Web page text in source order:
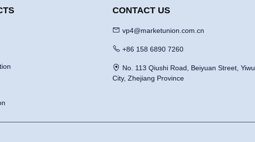
CONTACT US
vp4@marketunion.com.cn
+86 158 6890 7260
No. 113 Qiushi Road, Beiyuan Street, Yiwu
City, Zhejiang Province